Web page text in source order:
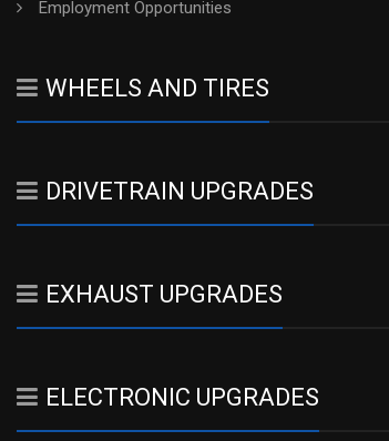
Employment Opportunities
WHEELS AND TIRES
DRIVETRAIN UPGRADES
EXHAUST UPGRADES
ELECTRONIC UPGRADES